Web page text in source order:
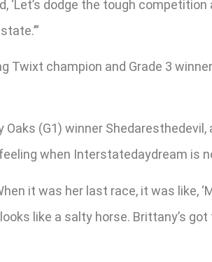
dodge the tough
champion and Grade 3
(G1) winner
when Interstatedaydream is
it was her last race, it was like,
like a salty horse. Brittany’s